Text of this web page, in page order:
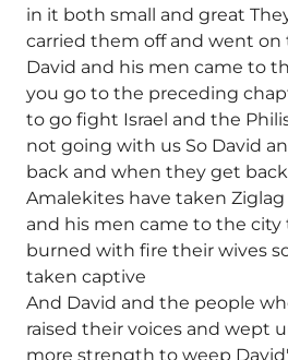
in it both small and great
carried them off and went on
David and his men came to
you go to the preceding
to go fight Israel and the
not going with us So David
back and when they get
Amalekites have taken
and his men came to the
burned with fire their wives
taken captive
And David and the people
raised their voices and wept
more strength to weep